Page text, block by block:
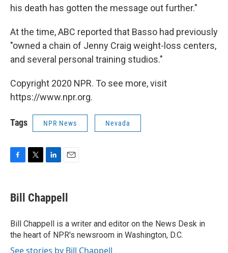
his death has gotten the message out further."
At the time, ABC reported that Basso had previously
"owned a chain of Jenny Craig weight-loss centers,
and several personal training studios."
Copyright 2020 NPR. To see more, visit
https://www.npr.org.
Tags NPR News Nevada
e
b
o
k
t
t
r
k
e
I
n
i
l
Bill Chappell
Bill Chappell is a writer and editor on the News Desk in
the heart of NPR's newsroom in Washington, D.C.
See stories by Bill Chappell